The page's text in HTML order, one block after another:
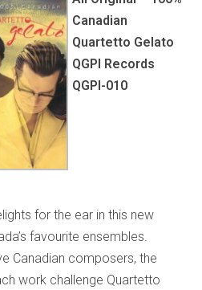
Canadian
Quartetto Gelato
QGPI Records
QGPI-010
for the ear in this new
favourite ensembles.
Canadian composers, the
work challenge Quartetto